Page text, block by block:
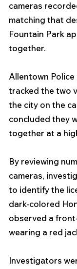
cameras
matching that
Fountain Park
together.
Allentown
tracked the two
the city on the
concluded they
together at a
By reviewing
cameras,
to identify the
dark-colored
observed a
wearing a red
Investigators